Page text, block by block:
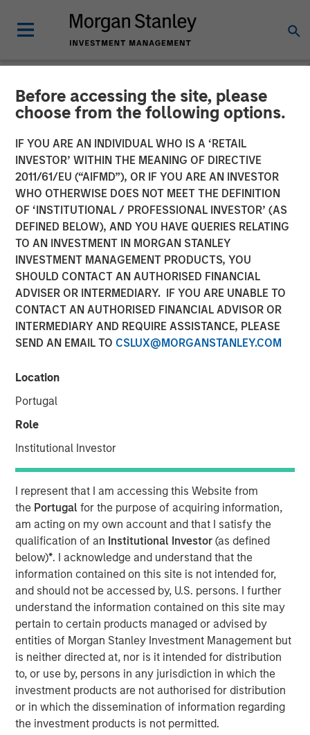
Before accessing the site, please
choose from the following options.
IF YOU ARE AN INDIVIDUAL WHO IS A ‘RETAIL
INVESTOR’ WITHIN THE MEANING OF DIRECTIVE
2011/61/EU (“AIFMD”), OR IF YOU ARE AN INVESTOR
WHO OTHERWISE DOES NOT MEET THE DEFINITION
OF ‘INSTITUTIONAL / PROFESSIONAL INVESTOR’ (AS
DEFINED BELOW), AND YOU HAVE QUERIES RELATING
TO AN INVESTMENT IN MORGAN STANLEY
INVESTMENT MANAGEMENT PRODUCTS, YOU
SHOULD CONTACT AN AUTHORISED FINANCIAL
ADVISER OR INTERMEDIARY. IF YOU ARE UNABLE TO
CONTACT AN AUTHORISED FINANCIAL ADVISOR OR
INTERMEDIARY AND REQUIRE ASSISTANCE, PLEASE
SEND AN EMAIL TO CSLUX@MORGANSTANLEY.COM
Location
Portugal
Role
Institutional Investor
I represent that I am accessing this Website from
the Portugalfor the purpose of acquiring information,
am acting on my own account and that I satisfy the
qualification of an Institutional Investor(as defined
below)*. I acknowledge and understand that the
information contained on this site is not intended for,
and should not be accessed by, U.S. persons. I further
understand the information contained on this site may
pertain to certain products managed or advised by
entities of Morgan Stanley Investment Management but
is neither directed at, nor is it intended for distribution
to, or use by, persons in any jurisdiction in which the
investment products are not authorised for distribution
or in which the dissemination of information regarding
the investment products is not permitted.
NEWSROOM
Parametric Expands
Custom Active Platform
Introduces More Than 35
New Strategies
27 JANUARY 2025
New partnerships with Columbia Threadneedle
Investments, Lord, Abbett & Co. LLC, PGIM, Polen Capital
SEATTLE - Parametric Portfolio Associates LLC
Management ("MSIM"), today announced new
partnerships with Columbia Threadneedle
Investments(“Columbia Threadneedle”), Lord, Abbett & Co.
LLC (“Lord Abbett”), PGIM, Polen Capital and Voya
Investment Management for the Custom Active solution,
an innovative tax optimization capability for asset
managers. MSIM also added more than 35 new strategies
from both its latest and existing asset manager partners.
These active equity strategies offered under the Custom
Active solution are tax-managed by Parametric and can
be customized for other considerations.
“We are excited by the substantial growth of the Custom
Active platform with the addition of more than 35 new
strategies from our MSIM investment teams, our existing
partners Capital Group and Lazard Asset Management,